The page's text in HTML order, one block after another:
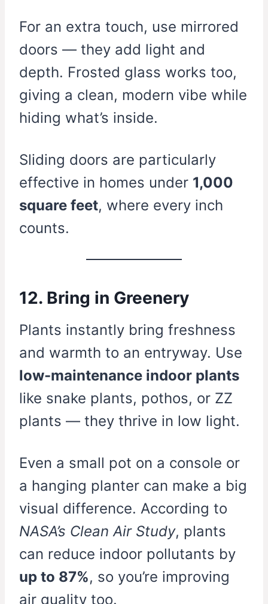
For an extra touch, use mirrored
doors — they add light and
depth. Frosted glass works too,
giving a clean, modern vibe while
hiding what’s inside.
Sliding doors are particularly
effective in homes under 1,000
square feet, where every inch
counts.
12. Bring in Greenery
Plants instantly bring freshness
and warmth to an entryway. Use
low-maintenance indoor plants
like snake plants, pothos, or ZZ
plants — they thrive in low light.
Even a small pot on a console or
a hanging planter can make a big
visual difference. According to
NASA’s Clean Air Study, plants
can reduce indoor pollutants by
up to 87%, so you’re improving
air quality too.